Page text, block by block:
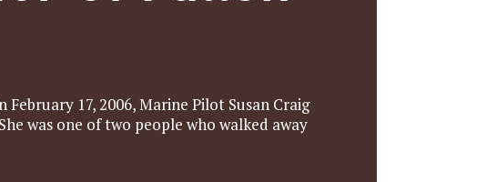
17, 2006, Marine Pilot Susan Craig
was one of two people who walked away